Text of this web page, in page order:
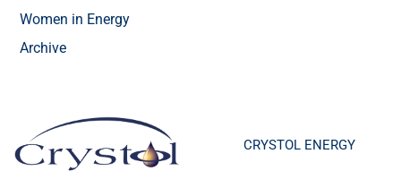
Women in Energy
Archive
CRYSTOL ENERGY